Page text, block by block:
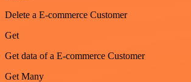
Delete a E-commerce Customer
Get
Get data of a E-commerce Customer
Get Many